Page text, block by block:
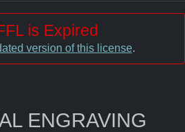
is Expired
version of this license.
ENGRAVING